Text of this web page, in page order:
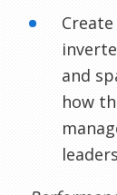
and
how